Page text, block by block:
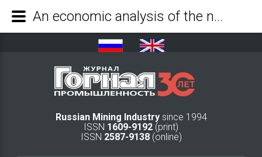
Russian Mining Industry since 1994
ISSN 1609-9192 (print)
ISSN 2587-9138(online)
An economic analysis of the national mining strategies for rare earth metals in conditions of the global deficit for critical minerals - Mining Industry Journal